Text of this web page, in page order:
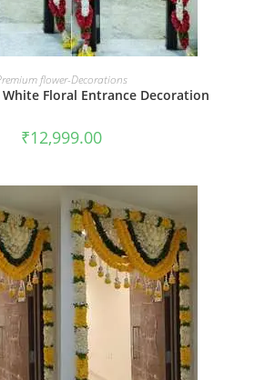
BOOK NOW
flower-Decorations
White Floral Entrance Decoration
₹12,999.00